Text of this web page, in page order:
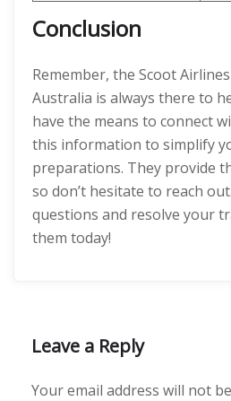
Conclusion
Remember, the Scoot
Australia is always there to
have the means to connect
this information to simplify
preparations. They provide
so don’t hesitate to reach
questions and resolve your
them today!
Leave a Reply
Your email address will not